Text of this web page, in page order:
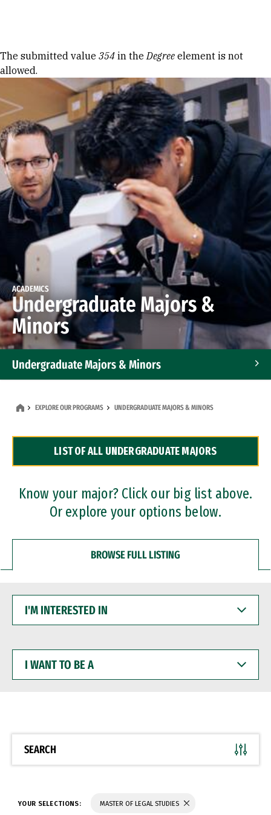
Error message
The submitted value 354 in theDegree element is not
allowed.
ACADEMICS
Undergraduate Majors &
Minors
Undergraduate Majors & Minors
Dual Degree Programs
Professional Certificates
EXPLORE OUR PROGRAMS UNDERGRADUATE MAJORS & MINORS
LIST OF ALL UNDERGRADUATE MAJORS
Know your major? Click our big list above.
Or explore your options below.
BROWSE FULL LISTING
INTERESTED
WANT
BE
SEARCH
YOUR SELECTIONS: MASTER OF LEGAL STUDIES